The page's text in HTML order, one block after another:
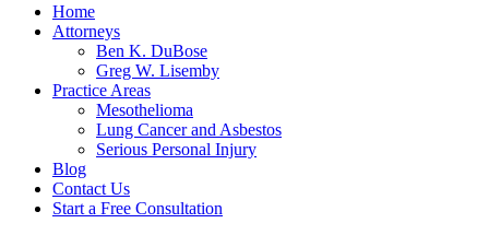
provides
over
experience
focused
personal
Home
Attorneys
Ben K. DuBose
Greg W. Lisemby
Practice Areas
Mesothelioma
Lung Cancer and Asbestos
Serious Personal Injury
Blog
Contact Us
Start a Free Consultation